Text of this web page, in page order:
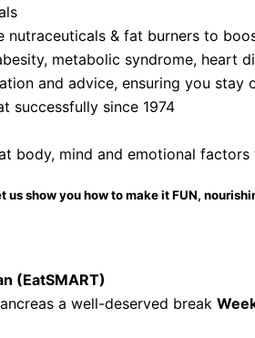
nutraceuticals & fat burners to
metabolic syndrome, heart
and advice, ensuring you
successfully since 1974
body, mind and emotional
us show you how to make it FUN,
(EatSMART)
a well-deserved break